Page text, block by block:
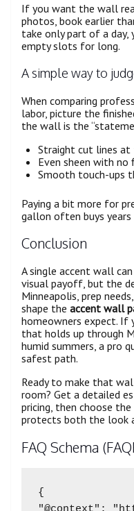
If you want the wall
photos, book earlier
take only part of a day,
empty slots for long.
A simple way to
When comparing
labor, picture the
the wall is the
Straight cut lines at
Even sheen with no
Smooth touch-ups
Paying a bit more for
gallon often buys
Conclusion
A single accent wall
visual payoff, but the
Minneapolis, prep
shape the accent wall
homeowners expect. If
that holds up through
humid summers, a pro
safest path.
Ready to make that
room? Get a detailed
pricing, then choose
protects both the look
FAQ Schema
{